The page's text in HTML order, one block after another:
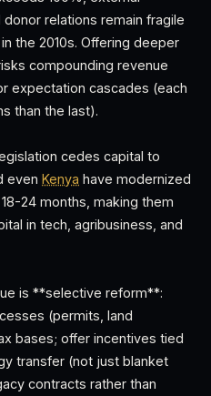
relations remain fragile
the 2010s. Offering deeper
compounding revenue
expectation cascades (each
than the last).
cedes capital to
even Kenya have modernized
24 months, making them
in tech, agribusiness, and
is **selective reform**:
(permits, land
bases; offer incentives tied
transfer (not just blanket
contracts rather than